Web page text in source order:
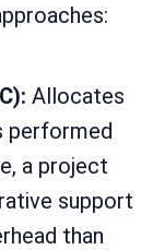
Allocates
performed
a project
support
than